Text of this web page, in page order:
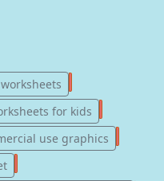
for kids
use graphics